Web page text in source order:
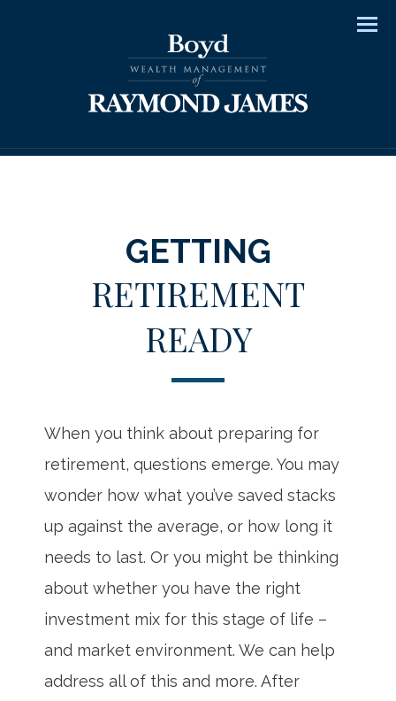
GETTING
RETIREMENT
READY
When you think about preparing for
retirement, questions emerge. You may
wonder how what you’ve saved stacks
up against the average, or how long it
needs to last. Or you might be thinking
about whether you have the right
investment mix for this stage of life –
and market environment. We can help
address all of this and more. After